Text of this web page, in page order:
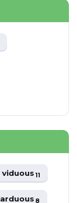
viduous11
arduous8